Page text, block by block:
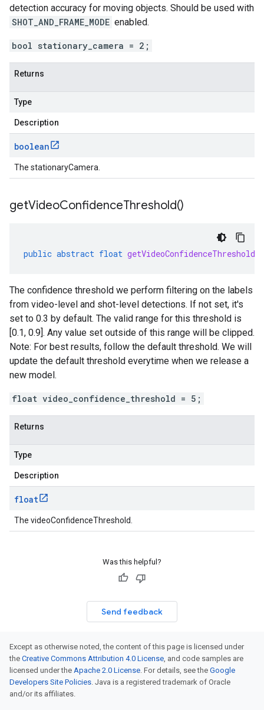
detection accuracy for moving objects. Should be used with
SHOT_AND_FRAME_MODE enabled.
bool stationary_camera = 2;
Returns
Type
Description
boolean
The stationaryCamera.
getVideoConfidenceThreshold()
public abstract float getVideoConfidenceThreshold
The confidence threshold we perform filtering on the labels
from video-level and shot-level detections. If not set, it's
set to 0.3 by default. The valid range for this threshold is
[0.1, 0.9]. Any value set outside of this range will be clipped.
Note: For best results, follow the default threshold. We will
update the default threshold everytime when we release a
new model.
float video_confidence_threshold = 5;
Returns
Type
Description
float
The videoConfidenceThreshold.
Was this helpful?
Send feedback
Except as otherwise noted, the content of this page is licensed under
the Creative Commons Attribution 4.0 License, and code samples are
licensed under the Apache 2.0 License. For details, see the Google
Developers Site Policies. Java is a registered trademark of Oracle
and/or its affiliates.